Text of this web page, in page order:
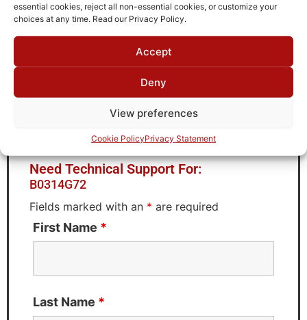
essential cookies, reject all non-essential cookies, or customize your
choices at any time. Read our Privacy Policy.
Accept
Deny
View preferences
Cookie PolicyPrivacy Statement
Brand
MWC
B0314G72
Need Technical Support For:
B0314G72
Fields marked with an * are required
First Name *
Last Name *